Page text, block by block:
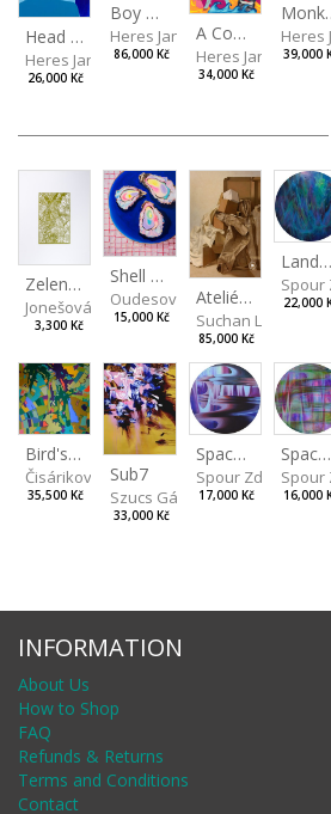
Head VII
Heres Jan
26,000 Kč
Boy with a Tiger
Heres Jan
86,000 Kč
A Confusing Dream
Heres Jan
34,000 Kč
Heres
39,000
Zelený strom
Jonešová Jindřiška
3,300 Kč
Shell Spectacle
Oudesová Barbora
15,000 Kč
Ateliérové zátiší
Suchan Leoš
85,000 Kč
Landscape III
Spour
22,000
Bird's Eye View
Čisáriková Táňa
35,500 Kč
Sub7
Szucs Gábor
33,000 Kč
Spaces IV
Spour Zdeněk
17,000 Kč
Spaces III
Spour
16,000
INFORMATION
About Us
How to Shop
FAQ
Refunds & Returns
Terms and Conditions
Contact